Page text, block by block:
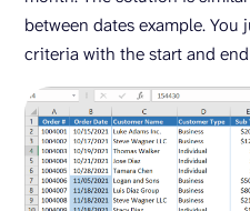
between dates example.
criteria with the start and